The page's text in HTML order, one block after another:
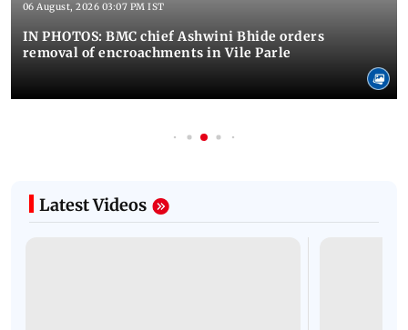
06 August, 2026 03:07 PM IST
IN PHOTOS: BMC chief Ashwini Bhide orders
removal of encroachments in Vile Parle
Latest Videos